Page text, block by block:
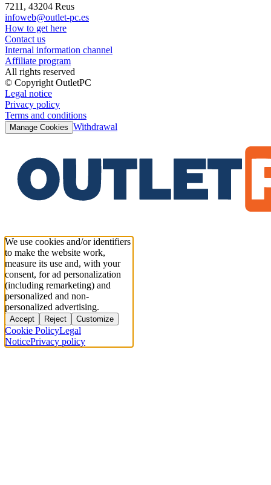
7211, 43204 Reus
infoweb@outlet-pc.es
How to get here
Contact us
Internal information channel
Affiliate program
All rights reserved
© Copyright OutletPC
Legal notice
Privacy policy
Terms and conditions
Manage Cookies Withdrawal
We use cookies and/or identifiers
to make the website work,
measure its use and, with your
consent, for ad personalization
(including remarketing) and
personalized and non-
personalized advertising.
Accept Reject Customize
Cookie PolicyLegal
NoticePrivacy policy